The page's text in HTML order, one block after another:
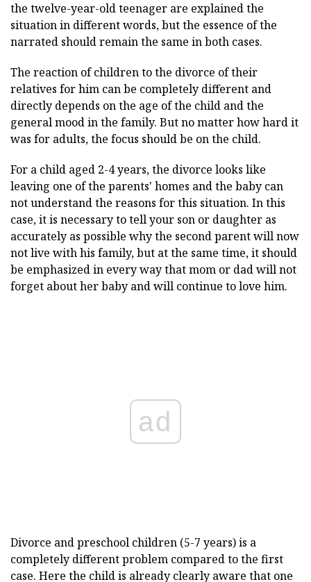
the twelve-year-old teenager are explained the
situation in different words, but the essence of the
narrated should remain the same in both cases.
The reaction of children to the divorce of their
relatives for him can be completely different and
directly depends on the age of the child and the
general mood in the family. But no matter how hard it
was for adults, the focus should be on the child.
For a child aged 2-4 years, the divorce looks like
leaving one of the parents' homes and the baby can
not understand the reasons for this situation. In this
case, it is necessary to tell your son or daughter as
accurately as possible why the second parent will now
not live with his family, but at the same time, it should
be emphasized in every way that mom or dad will not
forget about her baby and will continue to love him.
ad
Divorce and preschool children (5-7 years) is a
completely different problem compared to the first
case. Here the child is already clearly aware that one